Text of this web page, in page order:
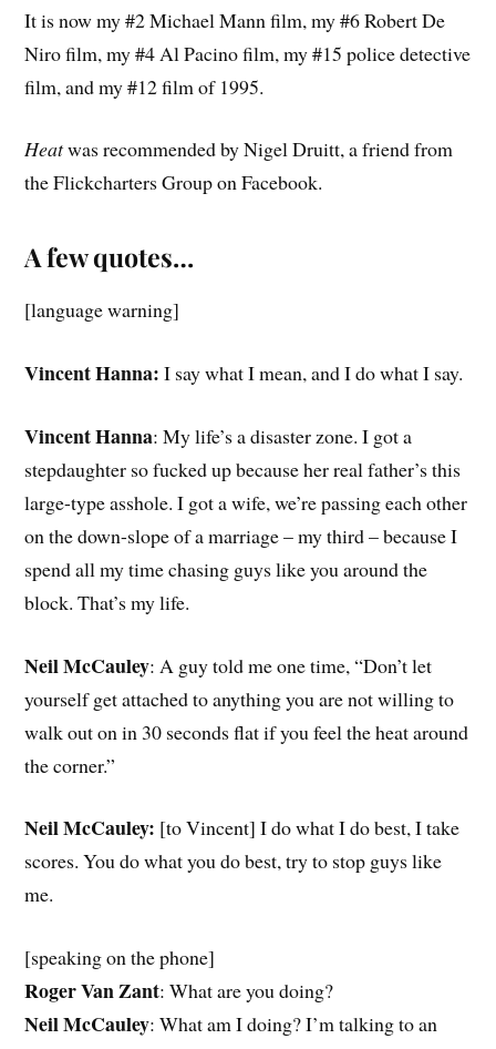
It is now my #2 Michael Mann film, my #6 Robert De
Niro film, my #4 Al Pacino film, my #15 police detective
film, and my #12 film of 1995.
Heatwas recommended by Nigel Druitt, a friend from
the Flickcharters Group on Facebook.
A few quotes…
[language warning]
Vincent Hanna: I say what I mean, and I do what I say.
Vincent Hanna: My life’s a disaster zone. I got a
stepdaughter so fucked up because her real father’s this
large-type asshole. I got a wife, we’re passing each other
on the down-slope of a marriage – my third – because I
spend all my time chasing guys like you around the
block. That’s my life.
Neil McCauley: A guy told me one time, “Don’t let
yourself get attached to anything you are not willing to
walk out on in 30 seconds flat if you feel the heat around
the corner.”
Neil McCauley: [to Vincent] I do what I do best, I take
scores. You do what you do best, try to stop guys like
me.
[speaking on the phone]
Roger Van Zant: What are you doing?
Neil McCauley: What am I doing? I’m talking to an